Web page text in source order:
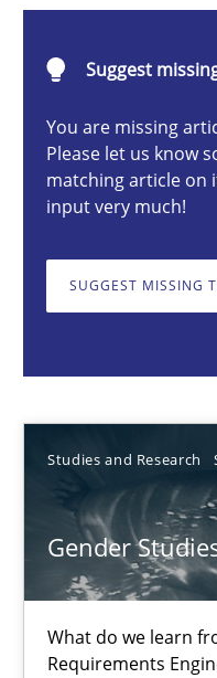
Suggest
You are missing
Please let us know
matching article on
input very much!
SUGGEST MISSING
Studies and Research
Gender
What do we learn
Requirements
5 minutes
Gender Studies
Maria-Therese Teichmann
Eva Gebetsroither
Corinna Unterfurtner